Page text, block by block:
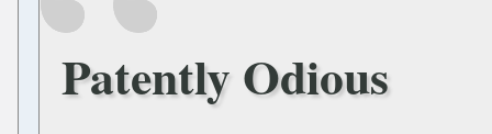
Patently Odious